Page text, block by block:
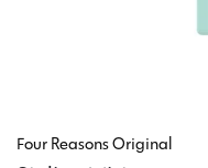
Four Reasons Original